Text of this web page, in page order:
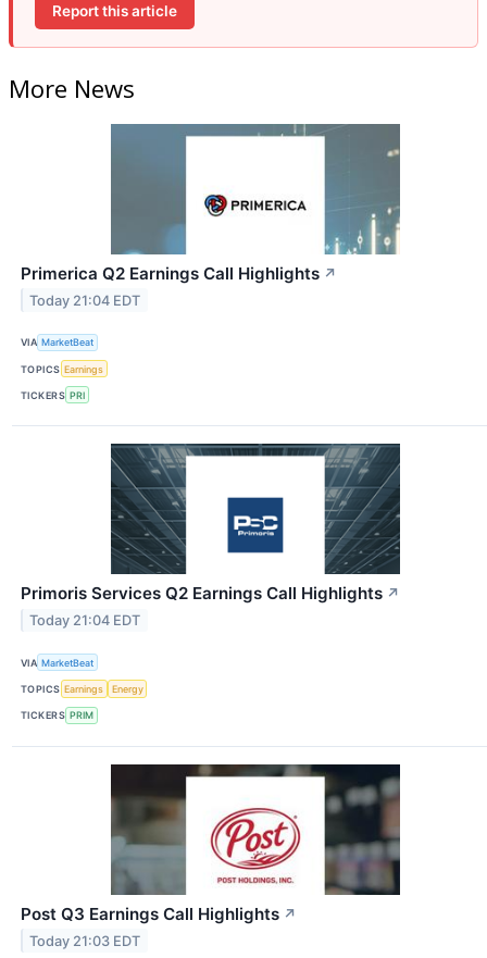
Report this article
More News
Primerica Q2 Earnings Call Highlights ↗
Today 21:04 EDT
VIA MarketBeat
TOPICS Earnings
TICKERS PRI
Primoris Services Q2 Earnings Call Highlights ↗
Today 21:04 EDT
VIA MarketBeat
TOPICS Earnings Energy
TICKERS PRIM
Post Q3 Earnings Call Highlights ↗
Today 21:03 EDT